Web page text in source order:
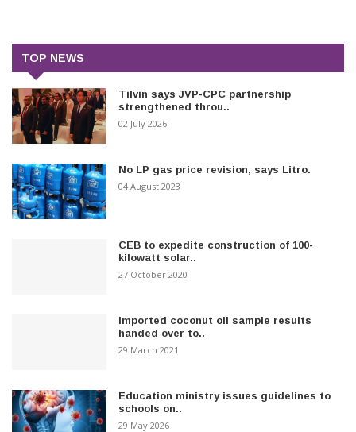
TOP NEWS
Tilvin says JVP-CPC partnership
strengthened throu..
02 July 2026
No LP gas price revision, says Litro.
04 August 2023
CEB to expedite construction of 100-
kilowatt solar..
27 October 2020
Imported coconut oil sample results
handed over to..
29 March 2021
Education ministry issues guidelines to
schools on..
29 May 2026